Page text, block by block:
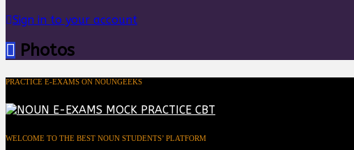
Sign in to your account
Photos
PRACTICE E-EXAMS ON NOUNGEEKS
WELCOME TO THE BEST NOUN STUDENTS’ PLATFORM